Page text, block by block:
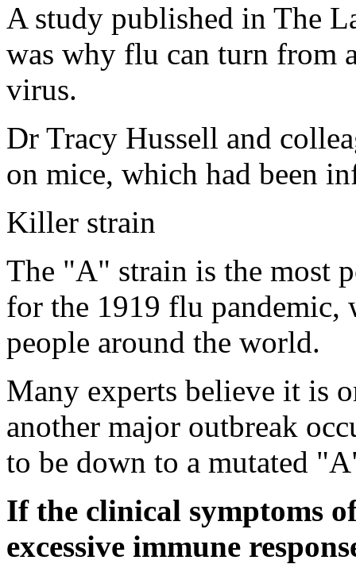
A study published in The
was why flu can turn from
virus.
Dr Tracy Hussell and
on mice, which had been
Killer strain
The "A" strain is the most
for the 1919 flu pandemic,
people around the world.
Many experts believe it is
another major outbreak
to be down to a mutated
If the clinical symptoms
excessive immune